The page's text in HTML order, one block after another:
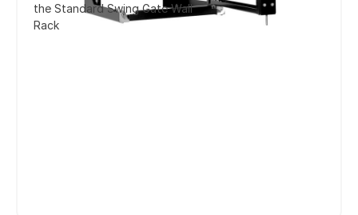
the Standard Swing Gate Wall
Rack